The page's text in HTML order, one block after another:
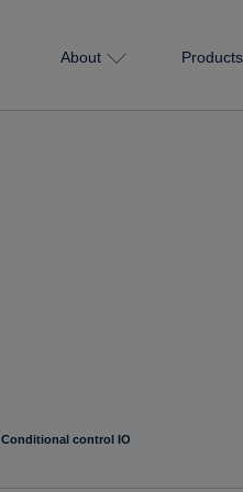
About Products
Conditional control IO